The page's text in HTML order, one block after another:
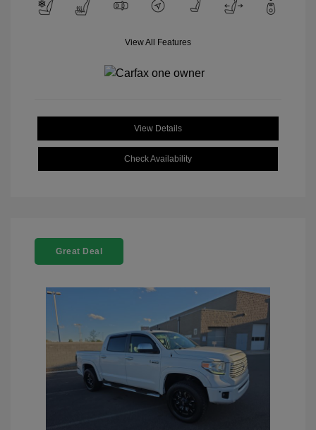
View All Features
View Details
Check Availability
Great Deal